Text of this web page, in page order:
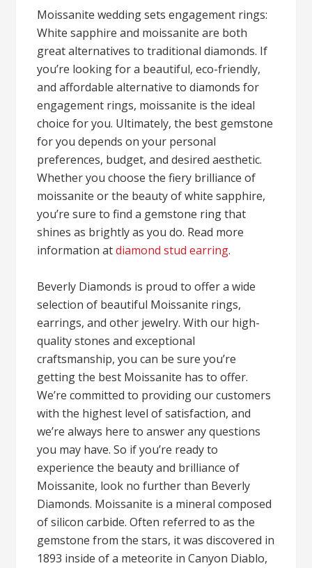
Moissanite wedding sets engagement rings:
White sapphire and moissanite are both
great alternatives to traditional diamonds. If
you’re looking for a beautiful, eco-friendly,
and affordable alternative to diamonds for
engagement rings, moissanite is the ideal
choice for you. Ultimately, the best gemstone
for you depends on your personal
preferences, budget, and desired aesthetic.
Whether you choose the fiery brilliance of
moissanite or the beauty of white sapphire,
you’re sure to find a gemstone ring that
shines as brightly as you do. Read more
information atdiamond stud earring.
Beverly Diamonds is proud to offer a wide
selection of beautiful Moissanite rings,
earrings, and other jewelry. With our high-
quality stones and exceptional
craftsmanship, you can be sure you’re
getting the best Moissanite has to offer.
We’re committed to providing our customers
with the highest level of satisfaction, and
we’re always here to answer any questions
you may have. So if you’re ready to
experience the beauty and brilliance of
Moissanite, look no further than Beverly
Diamonds. Moissanite is a mineral composed
of silicon carbide. Often referred to as the
gemstone from the stars, it was discovered in
1893 inside of a meteorite in Canyon Diablo,